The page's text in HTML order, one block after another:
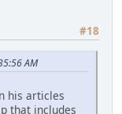
#18
AM
his articles
that includes